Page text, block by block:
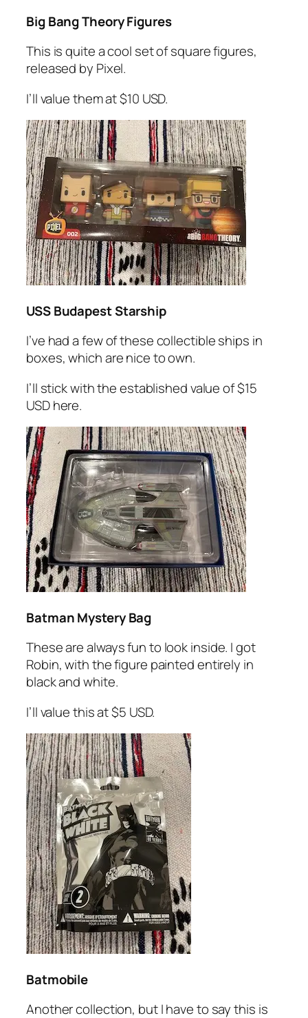
Big Bang Theory Figures
This is quite a cool set of square figures,
released by Pixel.
I’ll value them at $10 USD.
USS Budapest Starship
I’ve had a few of these collectible ships in
boxes, which are nice to own.
I’ll stick with the established value of $15
USD here.
Batman Mystery Bag
These are always fun to look inside. I got
Robin, with the figure painted entirely in
black and white.
I’ll value this at $5 USD.
Batmobile
Another collection, but I have to say this is